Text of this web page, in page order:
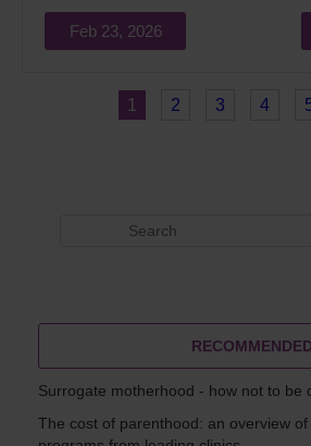
Feb 23, 2026
1 2 3 4
RECOMMENDED
Surrogate motherhood - how not to be
The cost of parenthood: an overview